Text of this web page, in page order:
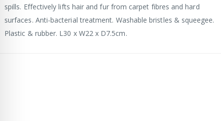
spills. Effectively lifts hair and fur from carpet fibres and hard
surfaces. Anti-bacterial treatment. Washable bristles & squeegee.
Plastic & rubber. L30 x W22 x D7.5cm.